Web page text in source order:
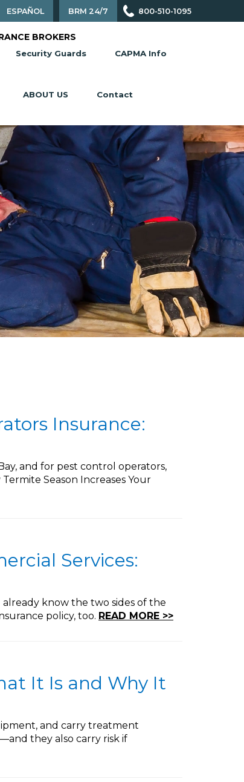
ESPAÑOL BRM 24/7 800-510-1095
Security Guards CAPMA Info
ABOUT US Contact
BROKERS
Insurance:
and for pest control operators,
Season Increases Your
Services:
know the two sides of the
policy, too. READ MORE >>
It Is and Why It
and carry treatment
they also carry risk if